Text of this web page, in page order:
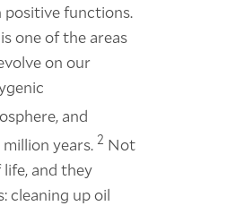
positive functions.
one of the areas
on our
and
years. 2 Not
and they
cleaning up oil